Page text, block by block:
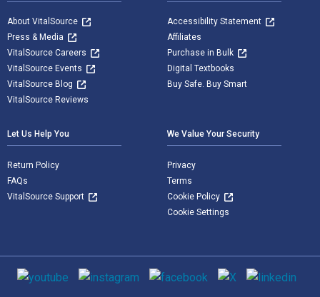
About VitalSource
Press & Media
VitalSource Careers
VitalSource Events
VitalSource Blog
VitalSource Reviews
Accessibility Statement
Affiliates
Purchase in Bulk
Digital Textbooks
Buy Safe. Buy Smart
Let Us Help You
Return Policy
FAQs
VitalSource Support
We Value Your Security
Privacy
Terms
Cookie Policy
Cookie Settings
Social media